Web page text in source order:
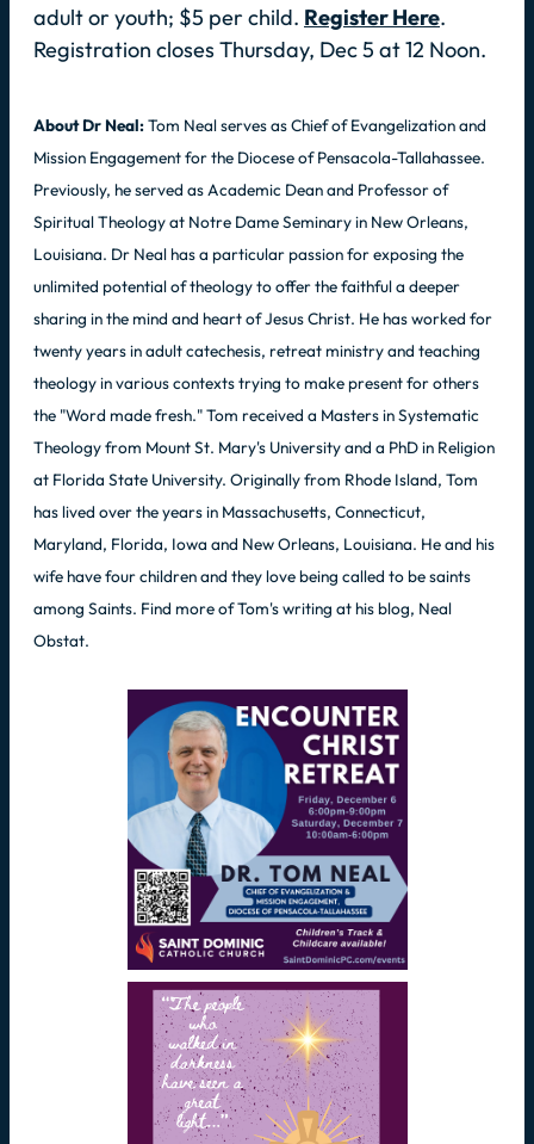
adult or youth; $5 per child. Register Here.
Registration closes Thursday, Dec 5 at 12 Noon.
About Dr Neal:Tom Neal serves as Chief of Evangelization and
Mission Engagement for the Diocese of Pensacola-Tallahassee.
Previously, he served as Academic Dean and Professor of
Spiritual Theology at Notre Dame Seminary in New Orleans,
Louisiana. Dr Neal has a particular passion for exposing the
unlimited potential of theology to offer the faithful a deeper
sharing in the mind and heart of Jesus Christ. He has worked for
twenty years in adult catechesis, retreat ministry and teaching
theology in various contexts trying to make present for others
the "Word made fresh." Tom received a Masters in Systematic
Theology from Mount St. Mary's University and a PhD in Religion
at Florida State University. Originally from Rhode Island, Tom
has lived over the years in Massachusetts, Connecticut,
Maryland, Florida, Iowa and New Orleans, Louisiana. He and his
wife have four children and they love being called to be saints
among Saints. Find more of Tom's writing at his blog, Neal
Obstat.